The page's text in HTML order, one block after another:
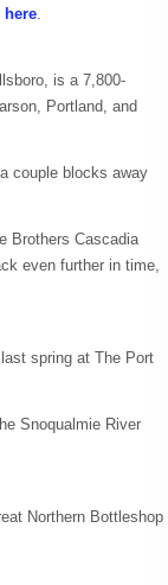
here.
is a 7,800-
Portland, and
couple blocks away
Brothers Cascadia
even further in time,
spring at The Port
Snoqualmie River
Northern Bottleshop